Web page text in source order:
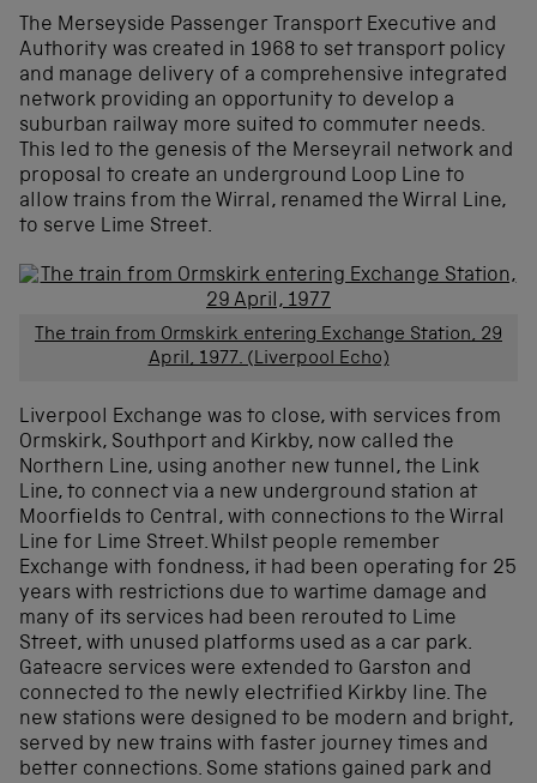
The Merseyside Passenger Transport Executive and
Authority was created in 1968 to set transport policy
and manage delivery of a comprehensive integrated
network providing an opportunity to develop a
suburban railway more suited to commuter needs.
This led to the genesis of the Merseyrail network and
proposal to create an underground Loop Line to
allow trains from the Wirral, renamed the Wirral Line,
to serve Lime Street.
The train from Ormskirk entering Exchange Station, 29
April, 1977. (Liverpool Echo)
Liverpool Exchange was to close, with services from
Ormskirk, Southport and Kirkby, now called the
Northern Line, using another new tunnel, the Link
Line, to connect via a new underground station at
Moorfields to Central, with connections to the Wirral
Line for Lime Street. Whilst people remember
Exchange with fondness, it had been operating for 25
years with restrictions due to wartime damage and
many of its services had been rerouted to Lime
Street, with unused platforms used as a car park.
Gateacre services were extended to Garston and
connected to the newly electrified Kirkby line. The
new stations were designed to be modern and bright,
served by new trains with faster journey times and
better connections. Some stations gained park and